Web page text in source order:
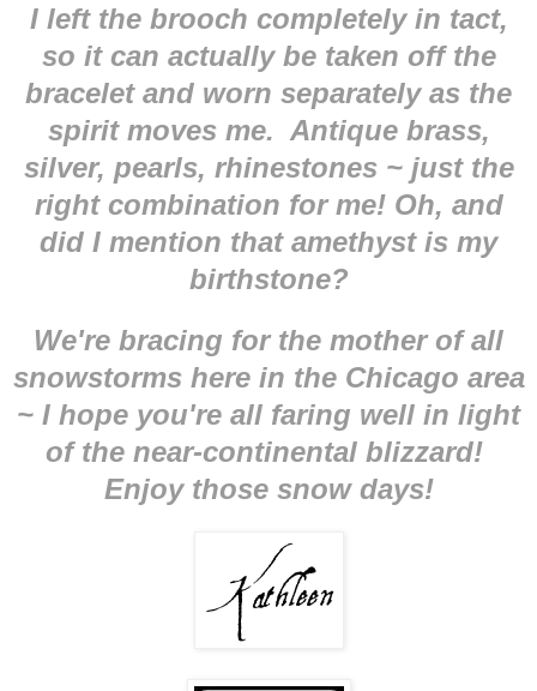
I left the brooch completely in tact,
so it can actually be taken off the
bracelet and worn separately as the
spirit moves me. Antique brass,
silver, pearls, rhinestones ~ just the
right combination for me! Oh, and
did I mention that amethyst is my
birthstone?
We're bracing for the mother of all
snowstorms here in the Chicago area
~ I hope you're all faring well in light
of the near-continental blizzard!
Enjoy those snow days!